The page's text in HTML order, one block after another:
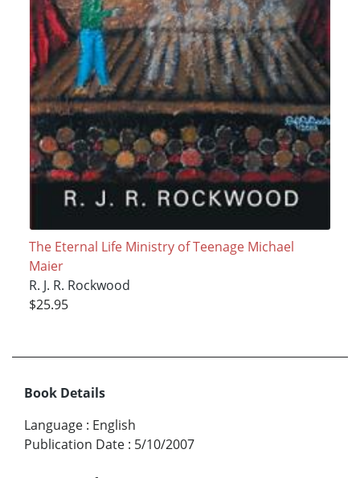
The Eternal Life Ministry of Teenage Michael
Maier
R. J. R. Rockwood
$25.95
Book Details
Language : English
Publication Date : 5/10/2007